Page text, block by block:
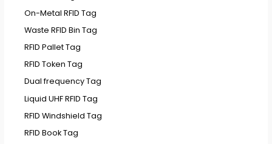
On-Metal RFID Tag
Waste RFID Bin Tag
RFID Pallet Tag
RFID Token Tag
Dual frequency Tag
Liquid UHF RFID Tag
RFID Windshield Tag
RFID Book Tag